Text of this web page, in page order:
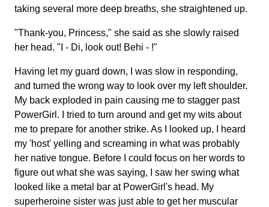
taking several more deep breaths, she straightened up.
"Thank-you, Princess," she said as she slowly raised
her head. "I - Di, look out! Behi - !"
Having let my guard down, I was slow in responding,
and turned the wrong way to look over my left shoulder.
My back exploded in pain causing me to stagger past
PowerGirl. I tried to turn around and get my wits about
me to prepare for another strike. As I looked up, I heard
my 'host' yelling and screaming in what was probably
her native tongue. Before I could focus on her words to
figure out what she was saying, I saw her swing what
looked like a metal bar at PowerGirl's head. My
superheroine sister was just able to get her muscular